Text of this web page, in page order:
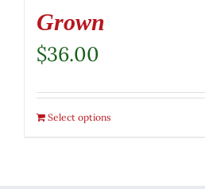
Grown
$36.00
Select options